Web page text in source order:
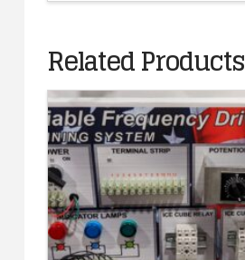
Related Products